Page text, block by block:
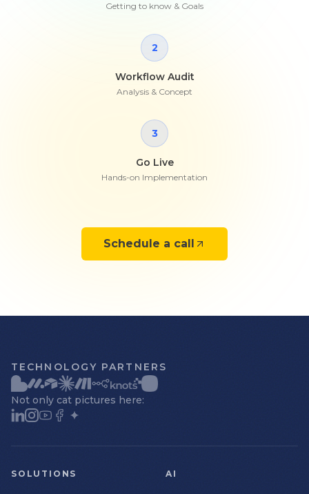
Getting to know & Goals
2
Workflow Audit
Analysis & Concept
3
Go Live
Hands-on Implementation
Schedule a call
TECHNOLOGY PARTNERS
Not only cat pictures here:
SOLUTIONS AI